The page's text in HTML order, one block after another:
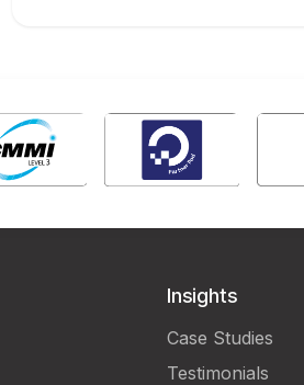
Insights
Case Studies
Testimonials